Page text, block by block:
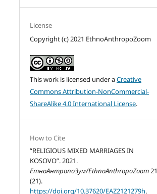
License
Copyright (c) 2021 EthnoAnthropoZoom
This work is licensed under aCreative
Commons Attribution-NonCommercial-
ShareAlike 4.0 International License.
How to Cite
“RELIGIOUS MIXED MARRIAGES IN
KOSOVO”. 2021.
ЕтноАнтропоЗум/EthnoAnthropoZoom21
(21).
https://doi.org/10.37620/EAZ2121279h.